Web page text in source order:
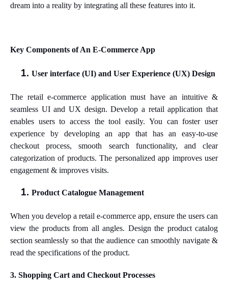
dream into a reality by integrating all these features into it.
Key Components of An E-Commerce App
User interface (UI) and User Experience (UX) Design
The retail e-commerce application must have an intuitive &
seamless UI and UX design. Develop a retail application that
enables users to access the tool easily. You can foster user
experience by developing an app that has an easy-to-use
checkout process, smooth search functionality, and clear
categorization of products. The personalized app improves user
engagement & improves visits.
Product Catalogue Management
When you develop a retail e-commerce app, ensure the users can
view the products from all angles. Design the product catalog
section seamlessly so that the audience can smoothly navigate &
read the specifications of the product.
3. Shopping Cart and Checkout Processes